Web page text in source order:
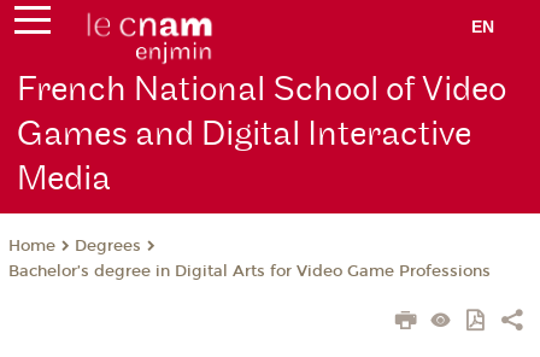
EN
French National School of Video
Games and Digital Interactive
Media
Home
Degrees
Bachelor’s degree in Digital Arts for Video Game Professions